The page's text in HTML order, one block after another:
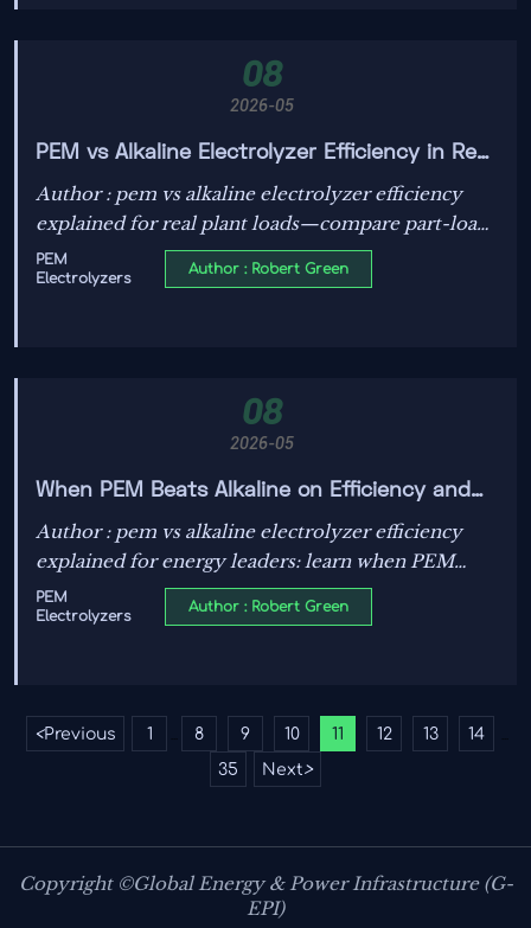
08
2026-05
PEM vs Alkaline Electrolyzer Efficiency in Real
Plant Loads
Author : pem vs alkaline electrolyzer efficiency
explained for real plant loads—compare part-load
behavior, ramp rates, auxiliaries, and annual H2
yield to choose the best-fit technology.
PEM
Electrolyzers
Author : Robert Green
08
2026-05
When PEM Beats Alkaline on Efficiency and
When It Does Not
Author : pem vs alkaline electrolyzer efficiency
explained for energy leaders: learn when PEM
outperforms, when alkaline stays competitive, and
how to choose the right hydrogen system.
PEM
Electrolyzers
Author : Robert Green
<Previous 1 8 9 10 11 12 13 14
35 Next>
Copyright ©Global Energy & Power Infrastructure (G-
EPI)